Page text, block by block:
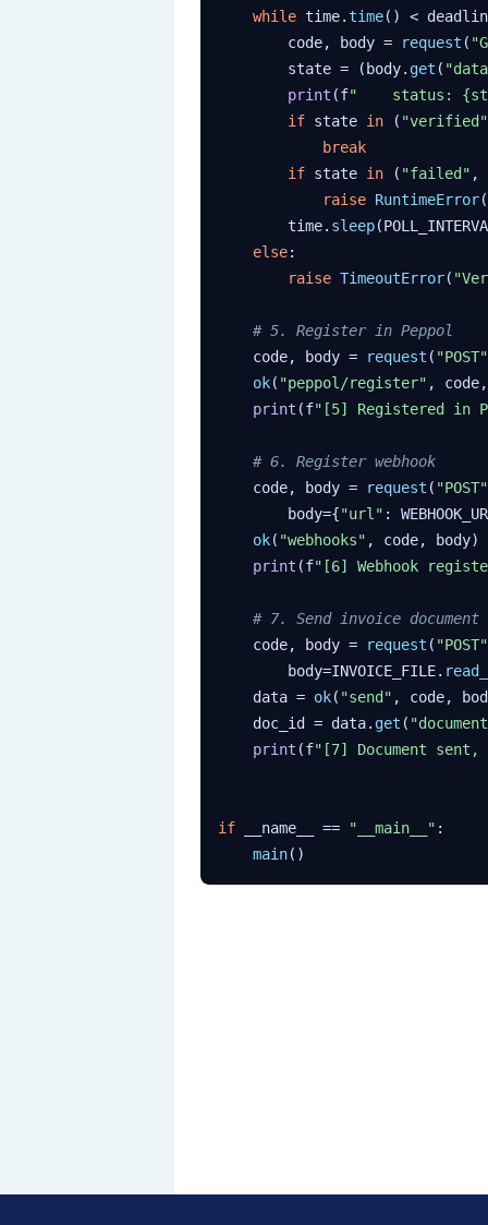
while time.time() <
        code, body =
request (
        state = (body.
get (
print (f"    status:
if state in ( "verified"
break
if state in ( "failed" ,
raise RuntimeError
        time.
sleep
else:
raise TimeoutError(
# 5. Register in Peppol
    code, body =
request ( "POST"
ok( "peppol/register" ,
print (f"[5] Registered in
# 6. Register webhook
    code, body =
request ( "POST"
        body={
"url" :
ok( "webhooks" , code, body)
print (f"[6] Webhook
# 7. Send invoice document
    code, body =
request ( "POST"
        body=INVOICE_FILE.
    data =
ok( "send" , code,
    doc_id = data.
get (
print (f"[7] Document sent,
if __name__ == "__main__" :
main